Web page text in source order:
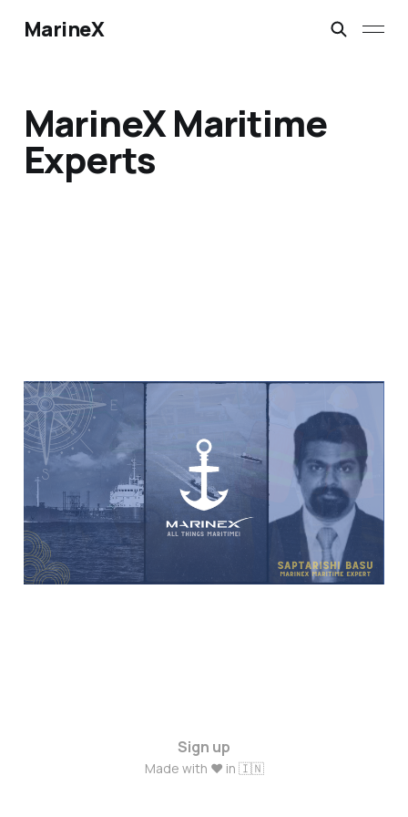
MarineX
MarineX Maritime
Experts
MarineX Maritime
Experts: The Journey of
Marine Engineer
Saptarishi Basu
May 16, 2024 3 min read
Sign up
Made with ❤️ in 🇮🇳